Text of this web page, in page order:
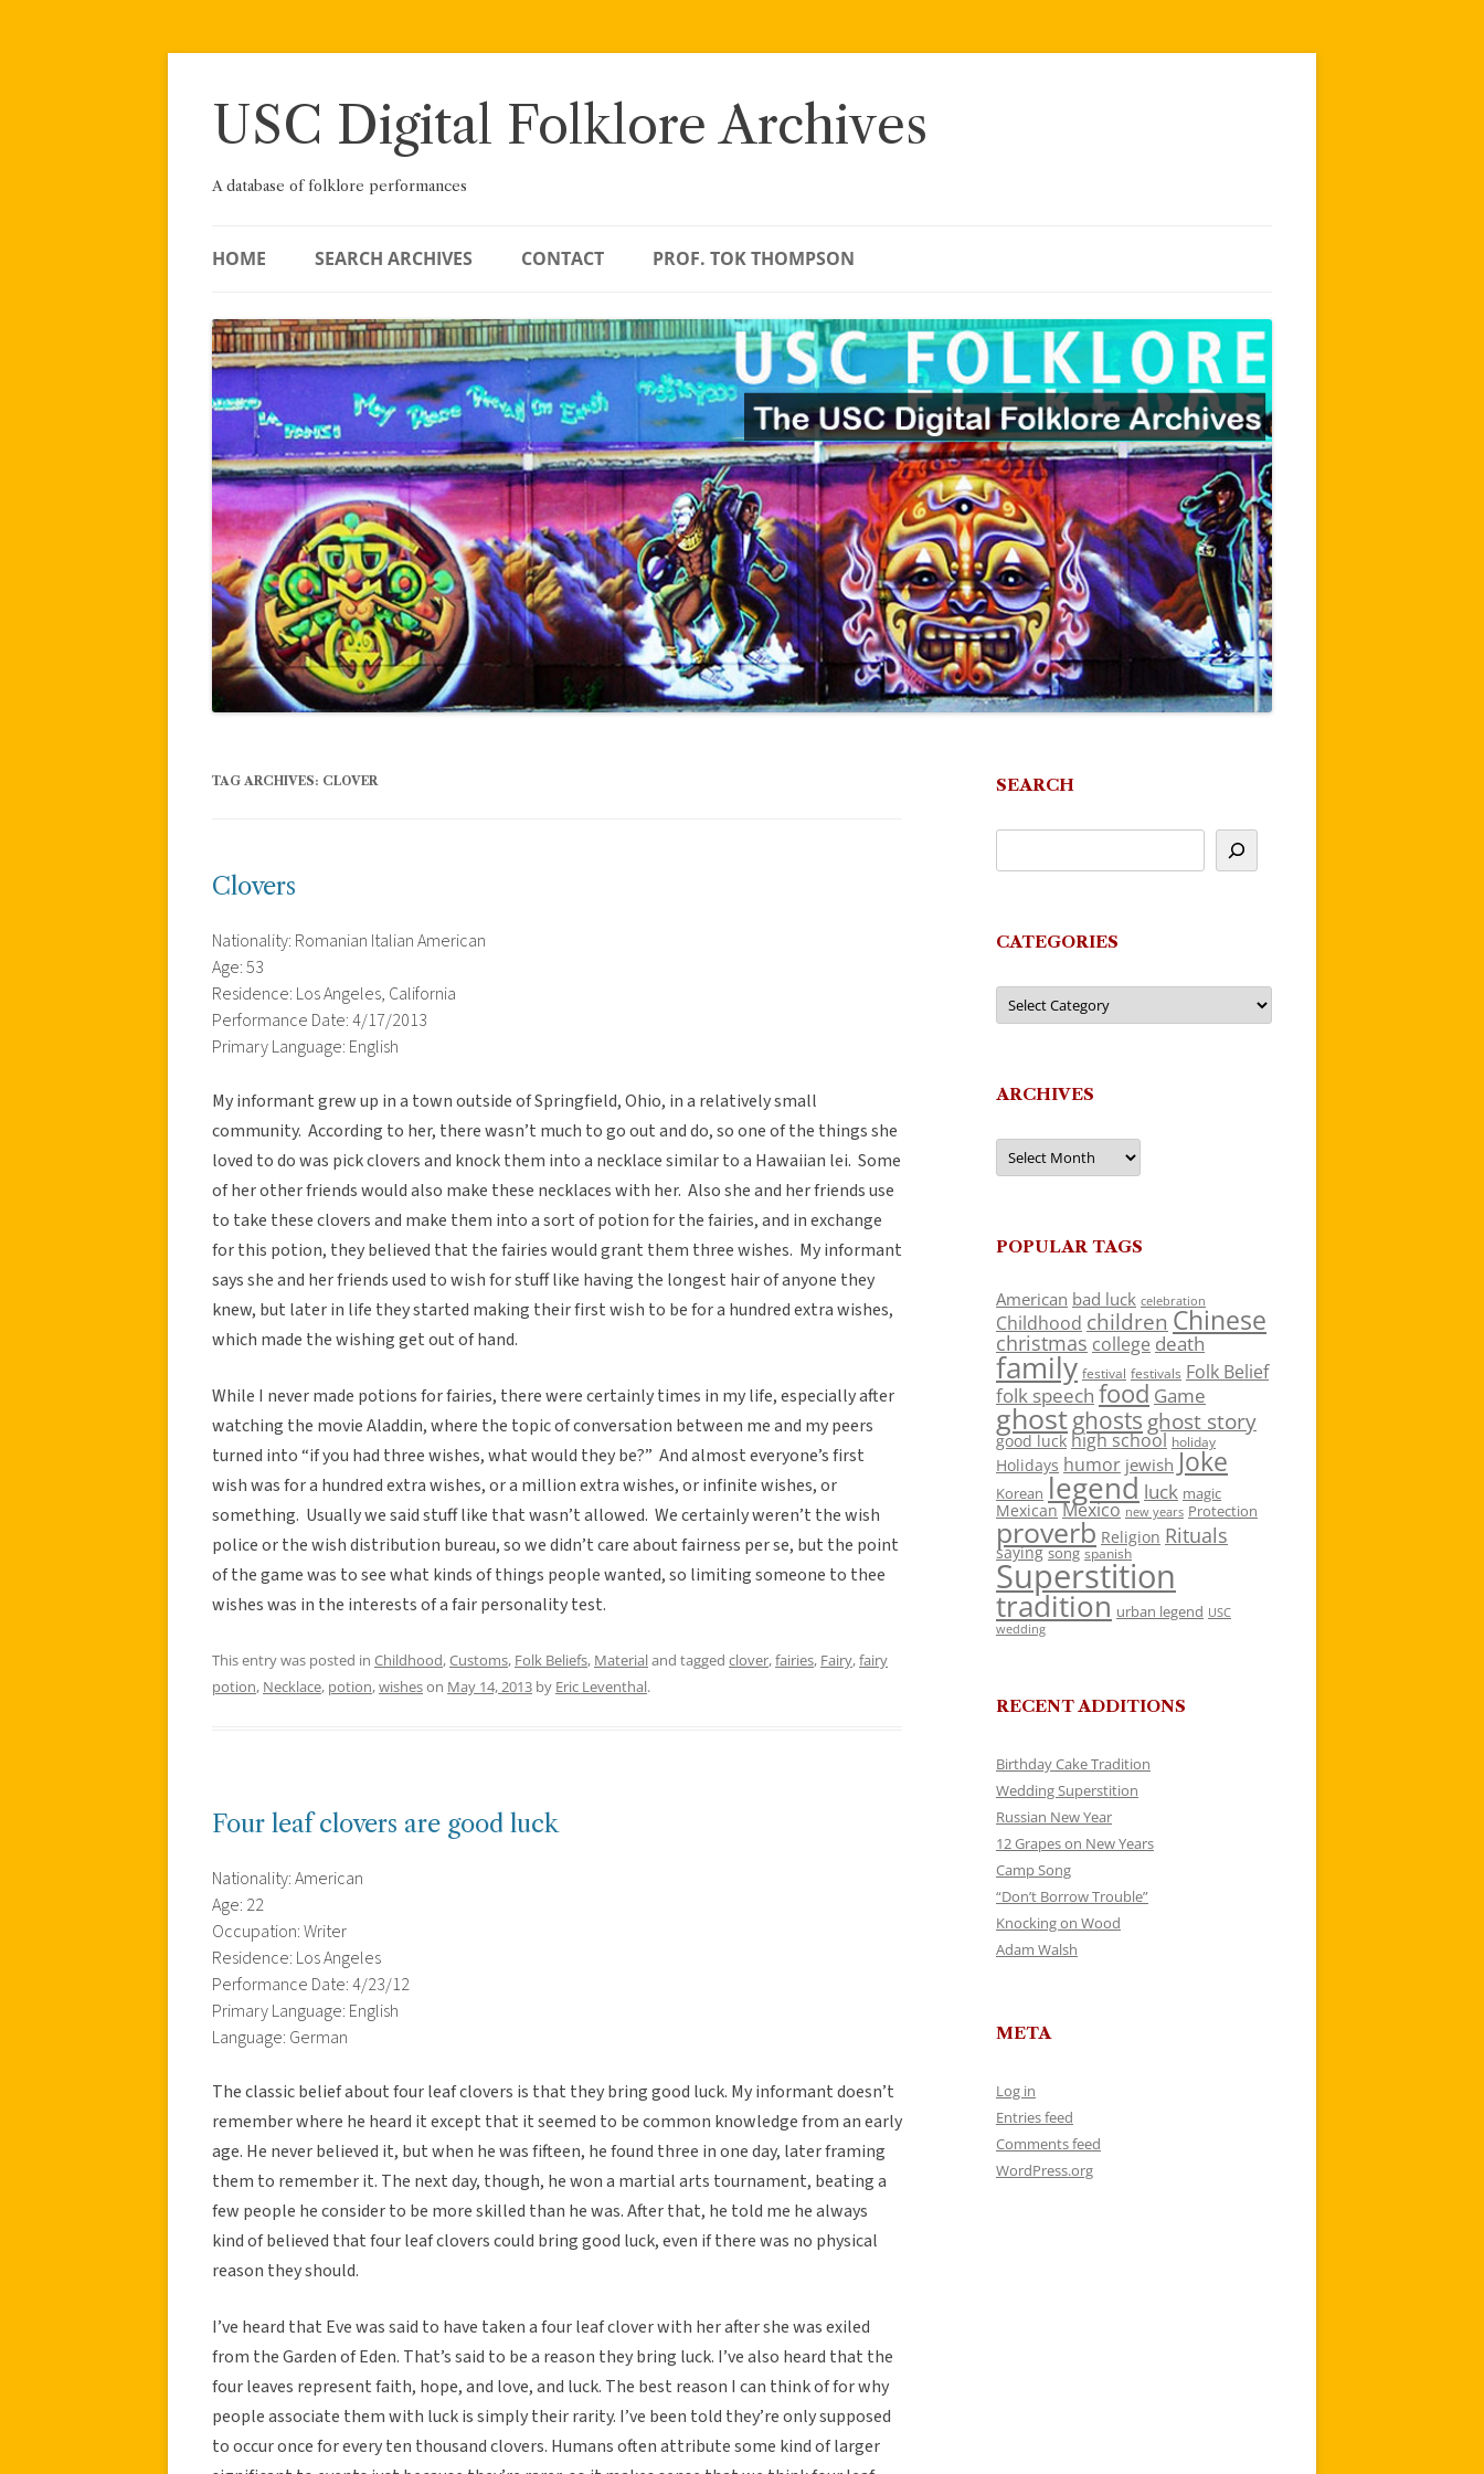
Skip
USC Digital Folklore Archives
A database of folklore performances
HOME SEARCH ARCHIVES CONTACT PROF. TOK THOMPSON
TAG ARCHIVES: CLOVER
Clovers
Nationality: Romanian Italian American
Age: 53
Residence: Los Angeles, California
Performance Date: 4/17/2013
Primary Language: English
My informant grew up in a town outside of Springfield, Ohio, in a relatively small
community. According to her, there wasn’t much to go out and do, so one of the things she
loved to do was pick clovers and knock them into a necklace similar to a Hawaiian lei. Some
of her other friends would also make these necklaces with her. Also she and her friends use
to take these clovers and make them into a sort of potion for the fairies, and in exchange
for this potion, they believed that the fairies would grant them three wishes. My informant
says she and her friends used to wish for stuff like having the longest hair of anyone they
knew, but later in life they started making their first wish to be for a hundred extra wishes,
which made the wishing get out of hand.
While I never made potions for fairies, there were certainly times in my life, especially after
watching the movie Aladdin, where the topic of conversation between me and my peers
turned into “if you had three wishes, what would they be?” And almost everyone’s first
wish was for a hundred extra wishes, or a million extra wishes, or infinite wishes, or
something. Usually we said stuff like that wasn’t allowed. We certainly weren’t the wish
police or the wish distribution bureau, so we didn’t care about fairness per se, but the point
of the game was to see what kinds of things people wanted, so limiting someone to thee
wishes was in the interests of a fair personality test.
This entry was posted in Childhood,Customs, Folk Beliefs, Materialand tagged clover,fairies, Fairy,fairy
potion, Necklace, potion,wisheson May 14, 2013 by Eric Leventhal.
Four leaf clovers are good luck
Nationality: American
Age: 22
Occupation: Writer
Residence: Los Angeles
Performance Date: 4/23/12
Primary Language: English
Language: German
The classic belief about four leaf clovers is that they bring good luck. My informant doesn’t
remember where he heard it except that it seemed to be common knowledge from an early
age. He never believed it, but when he was fifteen, he found three in one day, later framing
them to remember it. The next day, though, he won a martial arts tournament, beating a
few people he consider to be more skilled than he was. After that, he told me he always
kind of believed that four leaf clovers could bring good luck, even if there was no physical
reason they should.
I’ve heard that Eve was said to have taken a four leaf clover with her after she was exiled
from the Garden of Eden. That’s said to be a reason they bring luck. I’ve also heard that the
four leaves represent faith, hope, and love, and luck. The best reason I can think of for why
people associate them with luck is simply their rarity. I’ve been told they’re only supposed
to occur once for every ten thousand clovers. Humans often attribute some kind of larger
SEARCH
CATEGORIES
Categories
ARCHIVES
Archives
POPULAR TAGS
American bad luck celebration
Childhood children Chinese
christmas college death
family festival festivals Folk Belief
folk speech food Game
ghostghosts ghost story
good luck high school holiday
Holidays humor jewish Joke
Korean legend luck magic
Mexican Mexico new years Protection
proverb Religion Rituals
saying song spanish
Superstition
tradition urban legend USC
wedding
RECENT ADDITIONS
Birthday Cake Tradition
Wedding Superstition
Russian New Year
12 Grapes on New Years
Camp Song
“Don’t Borrow Trouble”
Knocking on Wood
Adam Walsh
META
Log in
Entries feed
Comments feed
WordPress.org